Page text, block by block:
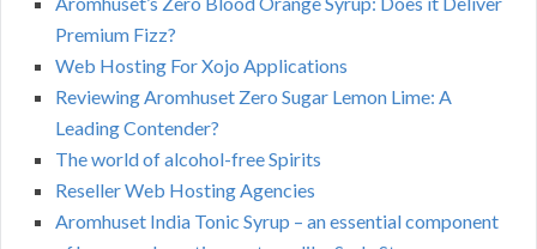
Premium Fizz?
Web Hosting For Xojo Applications
Reviewing Aromhuset Zero Sugar Lemon Lime: A
Leading Contender?
The world of alcohol-free Spirits
Reseller Web Hosting Agencies
Aromhuset India Tonic Syrup – an essential component